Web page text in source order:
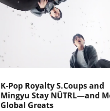
K-Pop Royalty S.Coups and
Mingyu Stay NÜTRL—and
Global Greats